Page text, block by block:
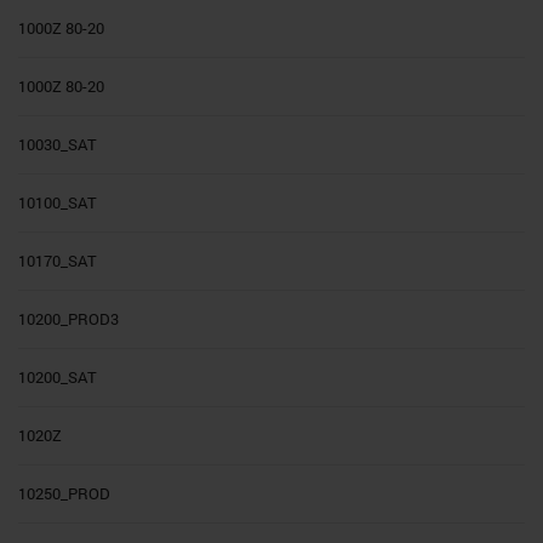
1000Z 80-20
1000Z 80-20
10030_SAT
10100_SAT
10170_SAT
10200_PROD3
10200_SAT
1020Z
10250_PROD